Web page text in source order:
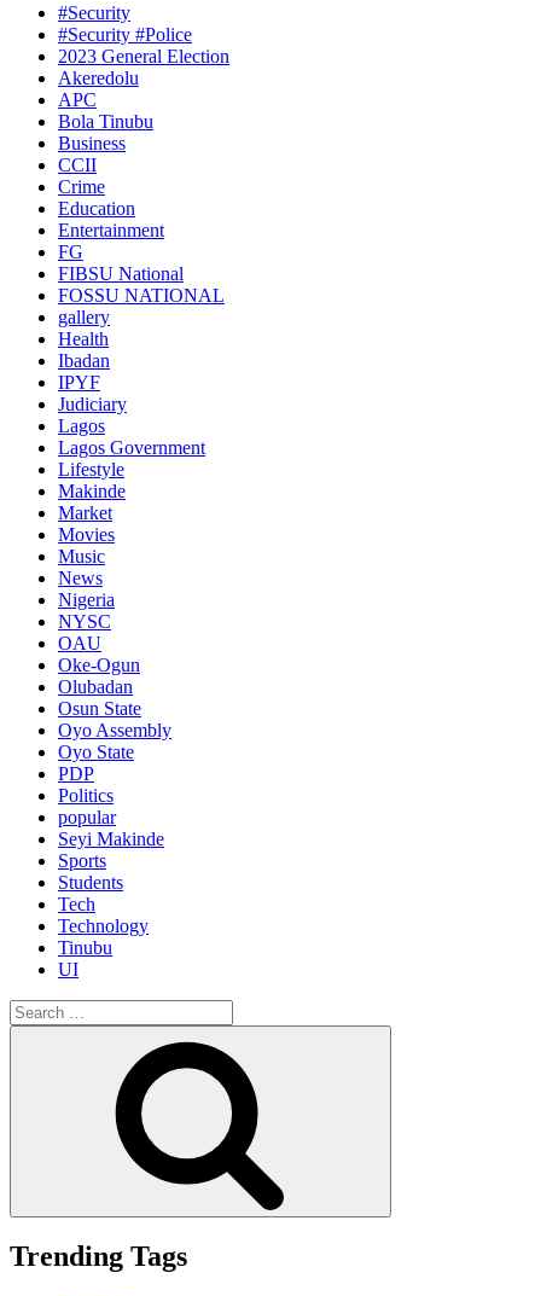
#Security
#Security #Police
2023 General Election
Akeredolu
APC
Bola Tinubu
Business
CCII
Crime
Education
Entertainment
FG
FIBSU National
FOSSU NATIONAL
gallery
Health
Ibadan
IPYF
Judiciary
Lagos
Lagos Government
Lifestyle
Makinde
Market
Movies
Music
News
Nigeria
NYSC
OAU
Oke-Ogun
Olubadan
Osun State
Oyo Assembly
Oyo State
PDP
Politics
popular
Seyi Makinde
Sports
Students
Tech
Technology
Tinubu
UI
Search
for:
Trending Tags